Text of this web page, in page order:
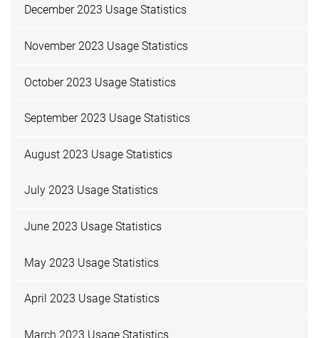
December 2023 Usage Statistics
November 2023 Usage Statistics
October 2023 Usage Statistics
September 2023 Usage Statistics
August 2023 Usage Statistics
July 2023 Usage Statistics
June 2023 Usage Statistics
May 2023 Usage Statistics
April 2023 Usage Statistics
March 2023 Usage Statistics